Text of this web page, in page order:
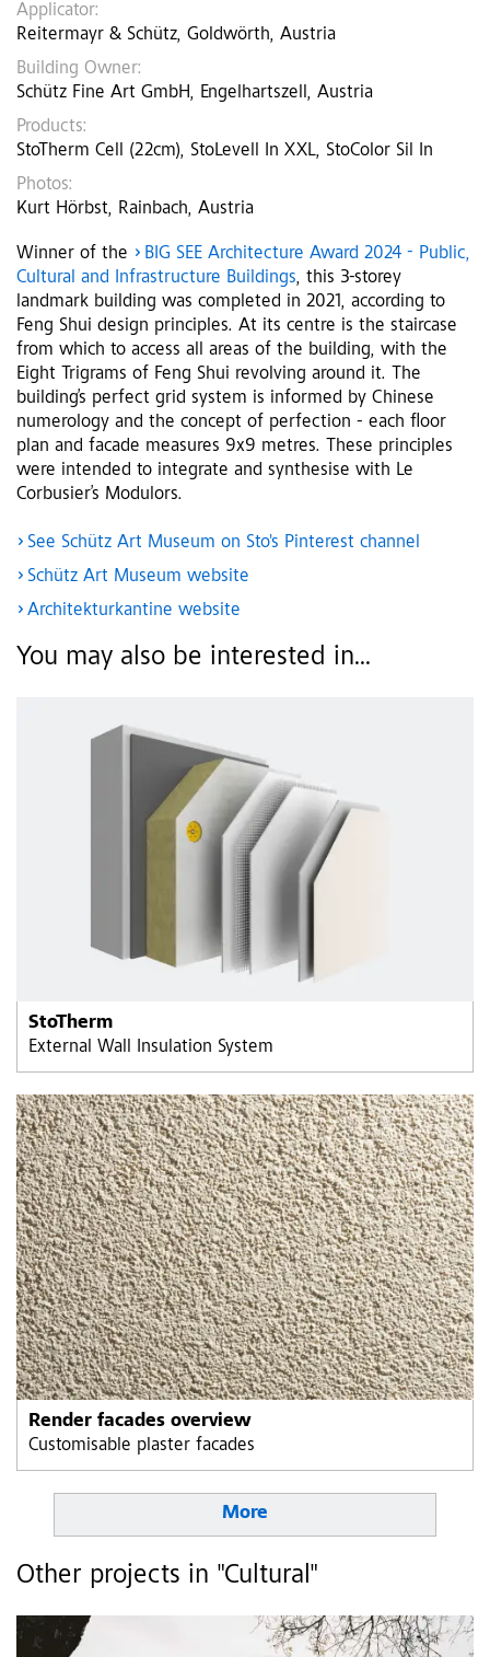
Applicator:
Reitermayr & Schütz, Goldwörth, Austria
Building Owner:
Schütz Fine Art GmbH, Engelhartszell, Austria
Products:
StoTherm Cell (22cm), StoLevell In XXL, StoColor Sil In
Photos:
Kurt Hörbst, Rainbach, Austria
Winner of the
BIG SEE Architecture Award 2024 - Public,
Cultural and Infrastructure Buildings, this 3-storey
landmark building was completed in 2021, according to
Feng Shui design principles. At its centre is the staircase
from which to access all areas of the building, with the
Eight Trigrams of Feng Shui revolving around it. The
building’s perfect grid system is informed by Chinese
numerology and the concept of perfection - each floor
plan and facade measures 9x9 metres. These principles
were intended to integrate and synthesise with Le
Corbusier’s Modulors.
See Schütz Art Museum on Sto's Pinterest channel
Schütz Art Museum website
Architekturkantine website
You may also be interested in...
StoTherm
External Wall Insulation System
Render facades overview
Customisable plaster facades
More
Other projects in "Cultural"